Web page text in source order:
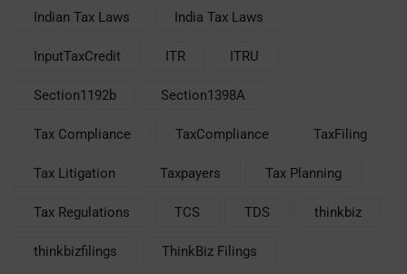
Indian Tax Laws India Tax Laws
InputTaxCredit ITR ITRU
Section1192b Section1398A
Tax Compliance TaxCompliance TaxFiling
Tax Litigation Taxpayers Tax Planning
Tax Regulations TCS TDS thinkbiz
thinkbizfilings ThinkBiz Filings